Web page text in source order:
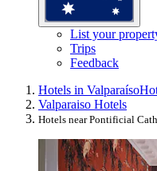
List your
Trips
Feedback
Hotels in Valparaíso
Valparaiso Hotels
Hotels near Pontificial